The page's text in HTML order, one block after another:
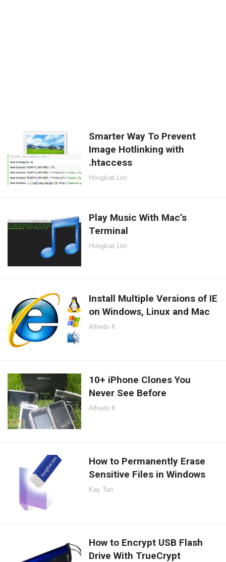
Smarter Way To Prevent
Image Hotlinking with
.htaccess
Hongkiat Lim
Play Music With Mac’s
Terminal
Hongkiat Lim
Install Multiple Versions of IE
on Windows, Linux and Mac
Alfredo K
10+ iPhone Clones You
Never See Before
Alfredo K
How to Permanently Erase
Sensitive Files in Windows
Kay Tan
How to Encrypt USB Flash
Drive With TrueCrypt